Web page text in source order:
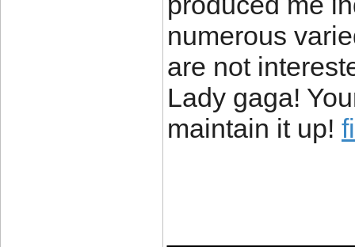
numerous
are not
Lady gaga!
maintain it up!